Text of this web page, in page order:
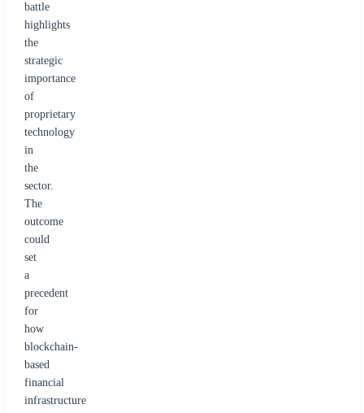
battle
highlights
the
strategic
importance
of
proprietary
technology
in
the
sector.
The
outcome
could
set
a
precedent
for
how
blockchain-
based
financial
infrastructure